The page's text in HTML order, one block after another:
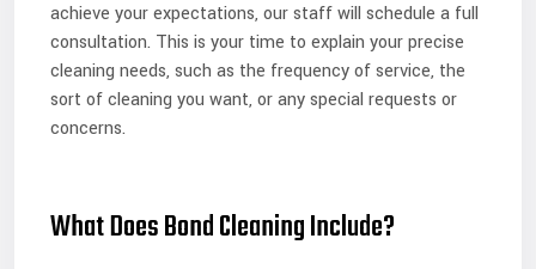
achieve your expectations, our staff will schedule a full
consultation. This is your time to explain your precise
cleaning needs, such as the frequency of service, the
sort of cleaning you want, or any special requests or
concerns.
What Does Bond Cleaning Include?